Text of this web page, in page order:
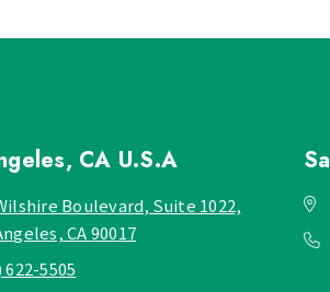
CA U.S.A
Boulevard, Suite 1022,
CA 90017
622-5505